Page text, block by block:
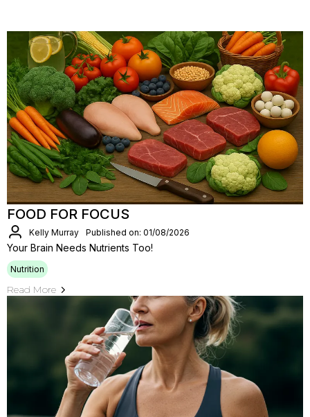
FOOD FOR FOCUS
Kelly Murray Published on: 01/08/2026
Your Brain Needs Nutrients Too!
Nutrition
Read More